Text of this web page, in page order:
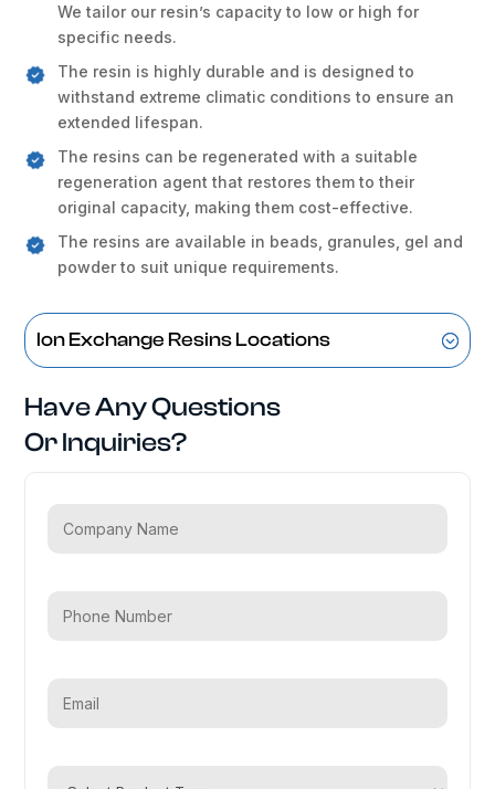
We tailor our resin’s capacity to low or high for
specific needs.
The resin is highly durable and is designed to
withstand extreme climatic conditions to ensure an
extended lifespan.
The resins can be regenerated with a suitable
regeneration agent that restores them to their
original capacity, making them cost-effective.
The resins are available in beads, granules, gel and
powder to suit unique requirements.
Ion Exchange Resins Locations
Have Any Questions
Or Inquiries?